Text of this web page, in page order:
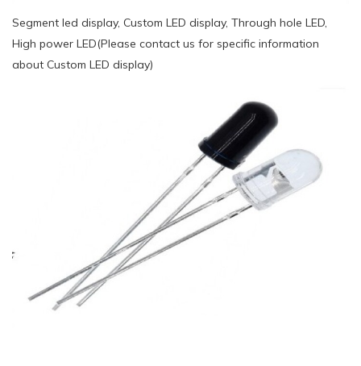
Segment led display, Custom LED display, Through hole LED,
High power LED(Please contact us for specific information
about Custom LED display)